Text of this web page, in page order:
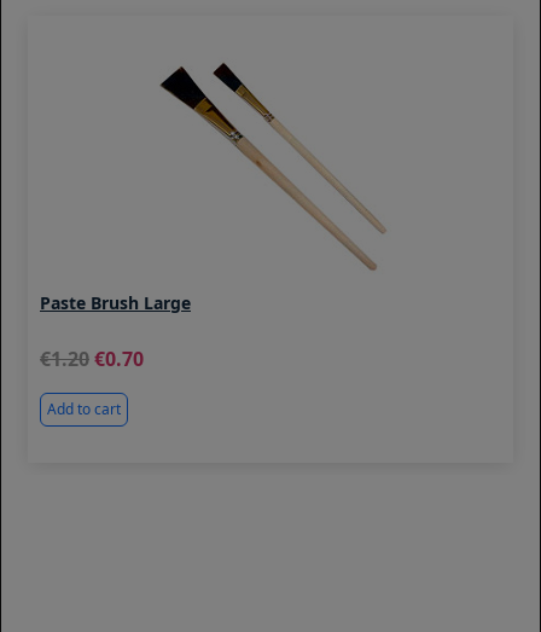
Paste Brush Large
1.20 0.70
Add to cart